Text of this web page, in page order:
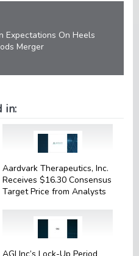
Expectations On Heels
Merger
in:
Aardvark Therapeutics, Inc.
Receives $16.30 Consensus
Target Price from Analysts